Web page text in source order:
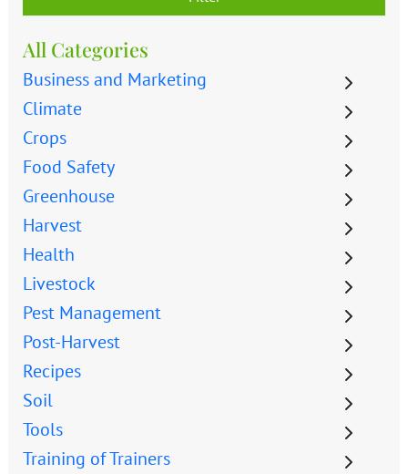
All Categories
Business and Marketing
Climate
Crops
Food Safety
Greenhouse
Harvest
Health
Livestock
Pest Management
Post-Harvest
Recipes
Soil
Tools
Training of Trainers